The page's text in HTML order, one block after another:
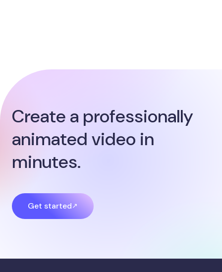
Create a professionally
animated video in
minutes.
Get started